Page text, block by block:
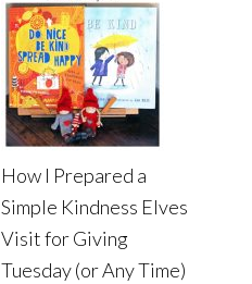
How I Prepared a
Simple Kindness Elves
Visit for Giving
Tuesday (or Any Time)